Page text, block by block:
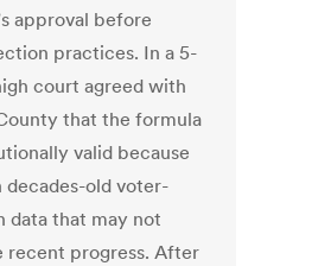
approval before
practices. In a 5-
court agreed with
that the formula
valid because
decades-old voter-
data that may not
recent progress. After